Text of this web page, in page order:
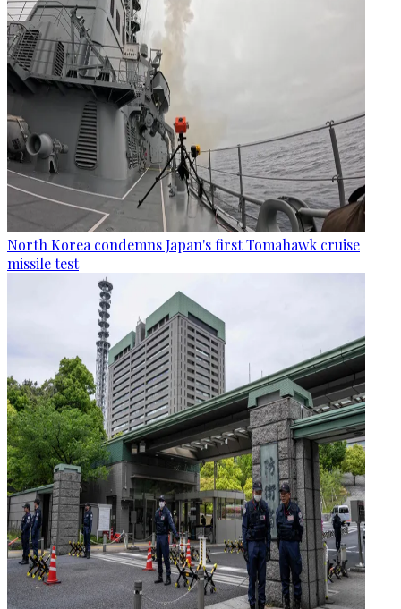
North Korea condemns Japan's first Tomahawk cruise
missile test